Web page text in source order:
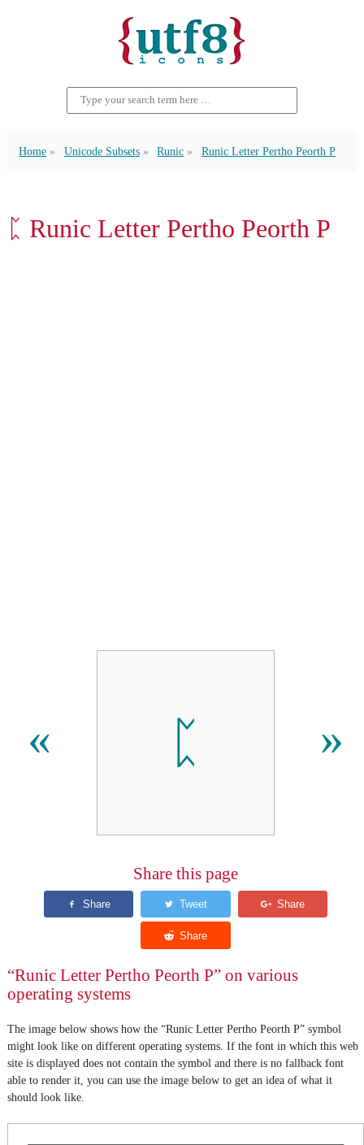
Home Unicode Subsets Runic Runic Letter Pertho Peorth P
ᛈ Runic Letter Pertho Peorth P
« ᛈ »
Share this page
“Runic Letter Pertho Peorth P” on various
operating systems
The image below shows how the “Runic Letter Pertho Peorth P” symbol
might look like on different operating systems. If the font in which this web
site is displayed does not contain the symbol and there is no fallback font
able to render it, you can use the image below to get an idea of what it
should look like.